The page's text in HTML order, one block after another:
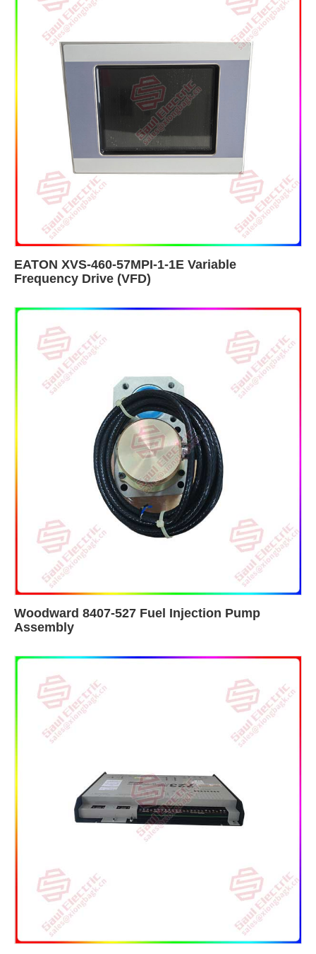
EATON XVS-460-57MPI-1-1E Variable
Frequency Drive (VFD)​
Woodward 8407-527 Fuel Injection Pump
Assembly